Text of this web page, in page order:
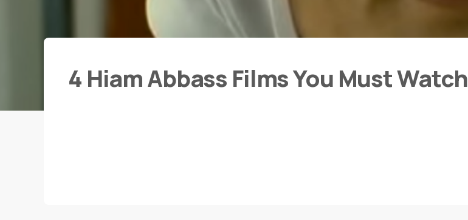
4 Hiam Abbass Films You Must Watch